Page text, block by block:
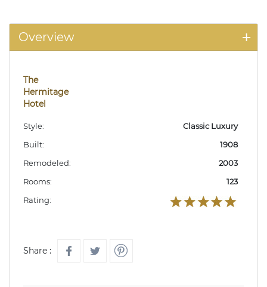
Overview
The
Hermitage
Hotel
Style:
Classic Luxury
Built:
1908
Remodeled:
2003
Rooms:
123
Rating:
Share :